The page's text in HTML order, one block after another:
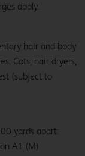
apply.
hair and body
Cots, hair dryers,
(subject to
yards apart:
A1 (M)